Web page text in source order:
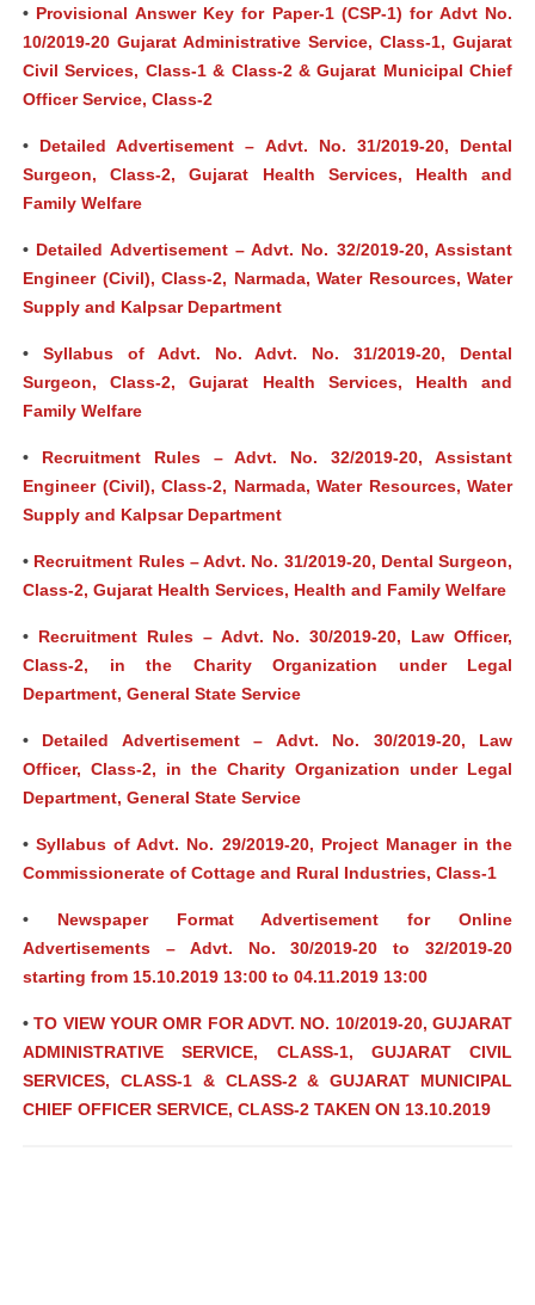
• Provisional Answer Key for Paper-1 (CSP-1) for Advt No.
10/2019-20 Gujarat Administrative Service, Class-1, Gujarat
Civil Services, Class-1 & Class-2 & Gujarat Municipal Chief
Officer Service, Class-2
• Detailed Advertisement – Advt. No. 31/2019-20, Dental
Surgeon, Class-2, Gujarat Health Services, Health and
Family Welfare
• Detailed Advertisement – Advt. No. 32/2019-20, Assistant
Engineer (Civil), Class-2, Narmada, Water Resources, Water
Supply and Kalpsar Department
• Syllabus of Advt. No. Advt. No. 31/2019-20, Dental
Surgeon, Class-2, Gujarat Health Services, Health and
Family Welfare
• Recruitment Rules – Advt. No. 32/2019-20, Assistant
Engineer (Civil), Class-2, Narmada, Water Resources, Water
Supply and Kalpsar Department
• Recruitment Rules – Advt. No. 31/2019-20, Dental Surgeon,
Class-2, Gujarat Health Services, Health and Family Welfare
• Recruitment Rules – Advt. No. 30/2019-20, Law Officer,
Class-2, in the Charity Organization under Legal
Department, General State Service
• Detailed Advertisement – Advt. No. 30/2019-20, Law
Officer, Class-2, in the Charity Organization under Legal
Department, General State Service
•Syllabus of Advt. No. 29/2019-20, Project Manager in the
Commissionerate of Cottage and Rural Industries, Class-1
• Newspaper Format Advertisement for Online
Advertisements – Advt. No. 30/2019-20 to 32/2019-20
starting from 15.10.2019 13:00 to 04.11.2019 13:00
•TO VIEW YOUR OMR FOR ADVT. NO. 10/2019-20, GUJARAT
ADMINISTRATIVE SERVICE, CLASS-1, GUJARAT CIVIL
SERVICES, CLASS-1 & CLASS-2 & GUJARAT MUNICIPAL
CHIEF OFFICER SERVICE, CLASS-2 TAKEN ON 13.10.2019